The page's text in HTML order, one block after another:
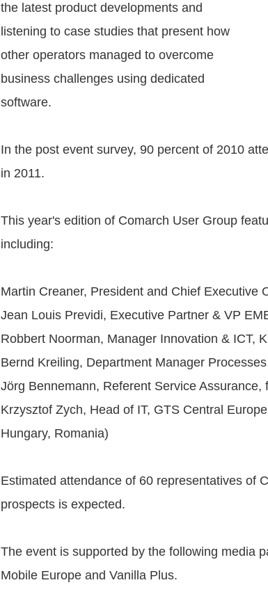
the latest product developments and
listening to case studies that present how
other operators managed to overcome
business challenges using dedicated
software.
In the post event survey, 90 percent of 2010
in 2011.
This year's edition of Comarch User Group
including:
Martin Creaner, President and Chief Executive
Jean Louis Previdi, Executive Partner & VP
Robbert Noorman, Manager Innovation & ICT,
Bernd Kreiling, Department Manager
Jörg Bennemann, Referent Service Assurance,
Krzysztof Zych, Head of IT, GTS Central
Hungary, Romania)
Estimated attendance of 60 representatives of
prospects is expected.
The event is supported by the following media
Mobile Europe and Vanilla Plus.